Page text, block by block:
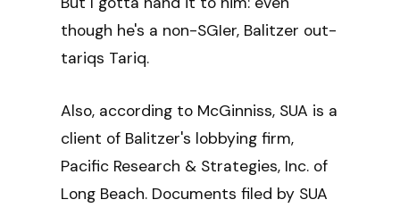
though he's a non-SGIer, Balitzer out-
tariqs Tariq.
Also, according to McGinniss, SUA is a
client of Balitzer's lobbying firm,
Pacific Research & Strategies, Inc. of
Long Beach. Documents filed by SUA